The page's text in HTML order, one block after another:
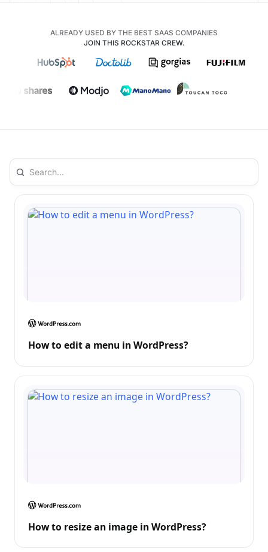
ALREADY USED BY THE BEST SAAS COMPANIES
JOIN THIS ROCKSTAR CREW.
How to edit a menu in WordPress?
How to resize an image in WordPress?